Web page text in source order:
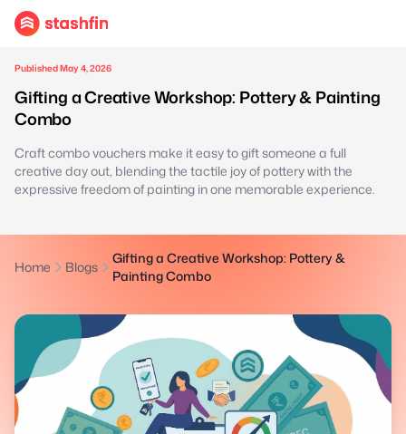
Published May 4, 2026
Gifting a Creative Workshop: Pottery & Painting
Combo
Craft combo vouchers make it easy to gift someone a full
creative day out, blending the tactile joy of pottery with the
expressive freedom of painting in one memorable experience.
Home Blogs
Gifting a Creative Workshop: Pottery &
Painting Combo